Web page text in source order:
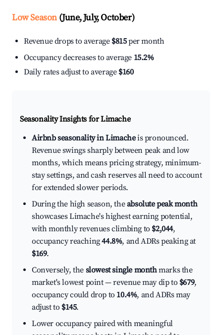
Low Season(June, July, October)
Revenue drops to average $815per month
Occupancy decreases to average 15.2%
Daily rates adjust to average $160
Seasonality Insights for Limache
Airbnb seasonality in Limacheis pronounced.
Revenue swings sharply between peak and low
months, which means pricing strategy, minimum-
stay settings, and cash reserves all need to account
for extended slower periods.
During the high season, theabsolute peak month
showcases Limache's highest earning potential,
with monthly revenues climbing to $2,044,
occupancy reaching44.8%, and ADRs peaking at
$169.
Conversely, the slowest single monthmarks the
market's lowest point — revenue may dip to $679,
occupancy could drop to 10.4%, and ADRs may
adjust to $145.
Lower occupancy paired with meaningful